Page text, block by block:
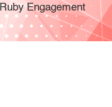
Ruby Engagement